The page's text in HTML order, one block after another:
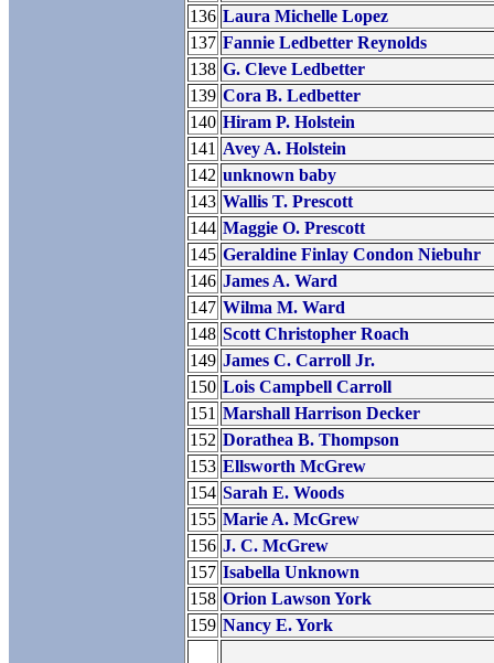
136 Laura Michelle Lopez
137 Fannie Ledbetter Reynolds
138 G. Cleve Ledbetter
139 Cora B. Ledbetter
140 Hiram P. Holstein
141 Avey A. Holstein
142 unknown baby
143 Wallis T. Prescott
144 Maggie O. Prescott
145 Geraldine Finlay Condon Niebuhr
146 James A. Ward
147 Wilma M. Ward
148 Scott Christopher Roach
149 James C. Carroll Jr.
150 Lois Campbell Carroll
151 Marshall Harrison Decker
152 Dorathea B. Thompson
153 Ellsworth McGrew
154 Sarah E. Woods
155 Marie A. McGrew
156 J. C. McGrew
157 Isabella Unknown
158 Orion Lawson York
159 Nancy E. York